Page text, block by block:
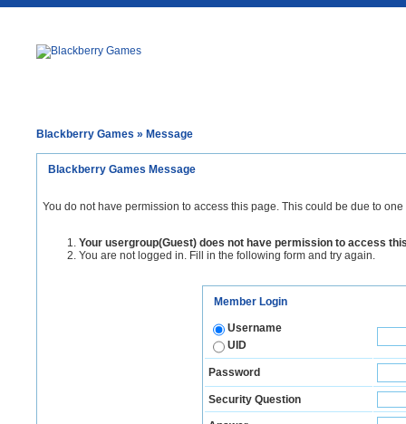
Blackberry Games » Message
Blackberry Games Message
You do not have permission to access this page. This could be due to
Your usergroup(Guest) does not have permission to access
You are not logged in. Fill in the following form and try again.
Member Login
Username
UID
Password
Security Question